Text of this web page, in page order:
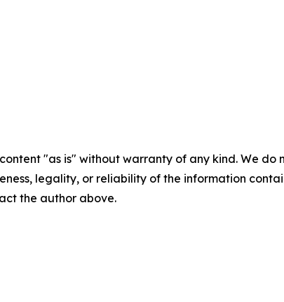
"as is" without warranty of any kind. We
legality, or reliability of the information
the author above.